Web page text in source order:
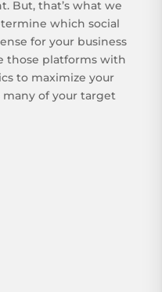
But, that’s what we
which social
for your business
those platforms with
to maximize your
many of your target